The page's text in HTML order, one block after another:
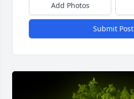
Add Photos
Submit Post